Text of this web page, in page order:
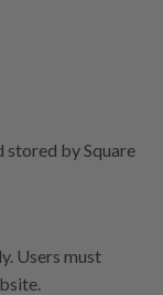
stored by Square
Users must